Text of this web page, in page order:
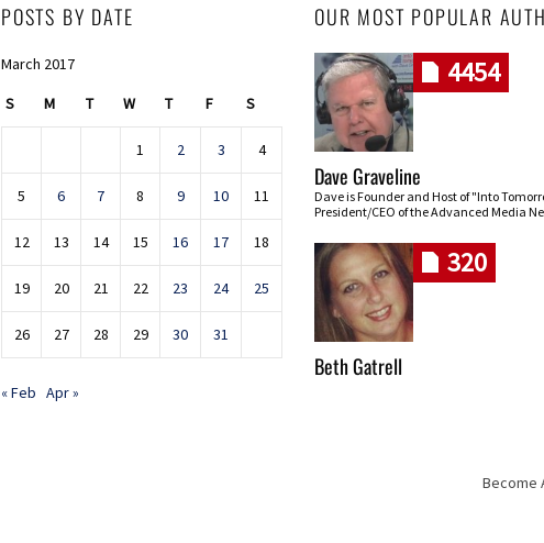
POSTS BY DATE
March 2017
S M T W T F S
1 2 3 4
5 6 7 8 9 10 11
12 13 14 15 16 17 18
19 20 21 22 23 24 25
26 27 28 29 30 31
« Feb Apr »
OUR MOST POPULAR
4454
Dave Graveline
Dave is Founder and Host of "Into
President/CEO of the Advanced Media
320
Beth Gatrell
Become